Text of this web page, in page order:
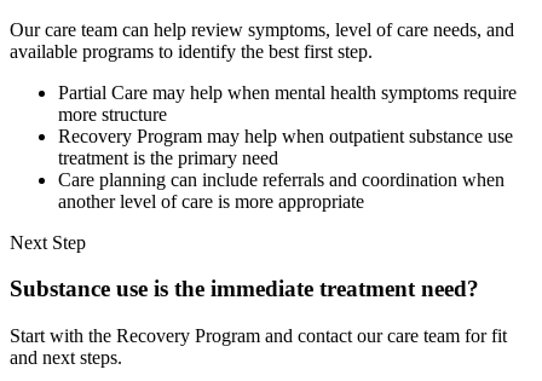
Our care team can help review symptoms, level of care needs, and
available programs to identify the best first step.
Partial Care may help when mental health symptoms require
more structure
Recovery Program may help when outpatient substance use
treatment is the primary need
Care planning can include referrals and coordination when
another level of care is more appropriate
Next Step
Substance use is the immediate treatment need?
Start with the Recovery Program and contact our care team for fit
and next steps.